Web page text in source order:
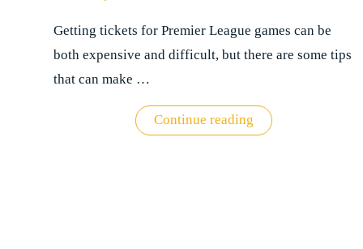
Getting tickets for Premier League games can be
both expensive and difficult, but there are some tips
that can make …
Continue reading"Premier
League